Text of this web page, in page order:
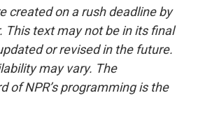
created on a rush deadline by
This text may not be in its final
or revised in the future.
may vary. The
of NPR’s programming is the